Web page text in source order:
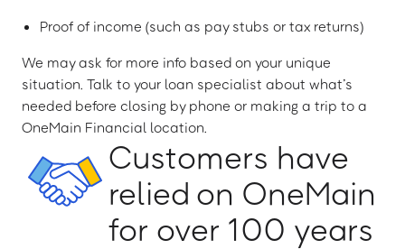
Proof of income (such as pay stubs or tax returns)
We may ask for more info based on your unique
situation. Talk to your loan specialist about what’s
needed before closing by phone or making a trip to a
OneMain Financial location.
Customers have
relied on OneMain
for over 100 years